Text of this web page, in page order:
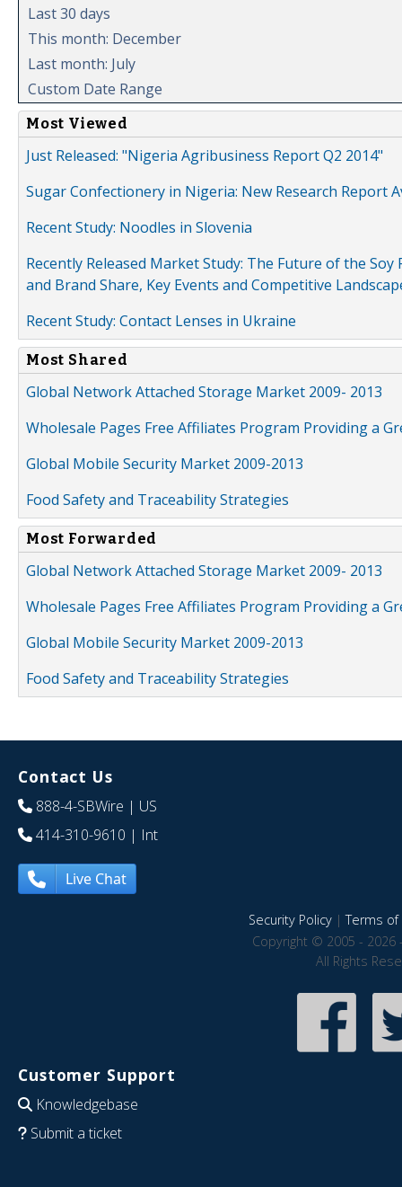
Last 30 days
This month: December
Last month: July
Custom Date Range
Most Viewed
Just Released: "Nigeria Agribusiness Report Q2 2014"
Sugar Confectionery in Nigeria: New Research Report
Recent Study: Noodles in Slovenia
Recently Released Market Study: The Future of the
and Brand Share, Key Events and Competitive
Recent Study: Contact Lenses in Ukraine
Most Shared
Global Network Attached Storage Market 2009- 2013
Wholesale Pages Free Affiliates Program Providing a
Global Mobile Security Market 2009-2013
Food Safety and Traceability Strategies
Most Forwarded
Global Network Attached Storage Market 2009- 2013
Wholesale Pages Free Affiliates Program Providing a
Global Mobile Security Market 2009-2013
Food Safety and Traceability Strategies
Contact Us
888-4-SBWire | US
414-310-9610 | Int
Live Chat
Security Policy|Terms of
Copyright © 2005 - 2026
All Rights
Customer Support
Knowledgebase
Submit a ticket